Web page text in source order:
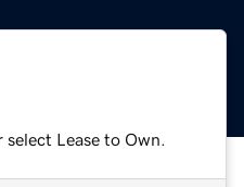
Lease to Own.